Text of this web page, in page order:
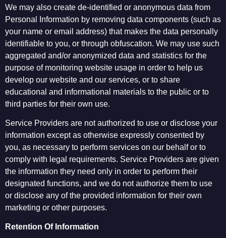
We may also create de-identified or anonymous data from
Personal Information by removing data components (such as
your name or email address) that makes the data personally
identifiable to you, or through obfuscation. We may use such
aggregated and/or anonymized data and statistics for the
purpose of monitoring website usage in order to help us
develop our website and our services, or to share
educational and informational materials to the public or to
third parties for their own use.
Service Providers are not authorized to use or disclose your
information except as otherwise expressly consented by
you, as necessary to perform services on our behalf or to
comply with legal requirements. Service Providers are given
the information they need only in order to perform their
designated functions, and we do not authorize them to use
or disclose any of the provided information for their own
marketing or other purposes.
Retention Of Information